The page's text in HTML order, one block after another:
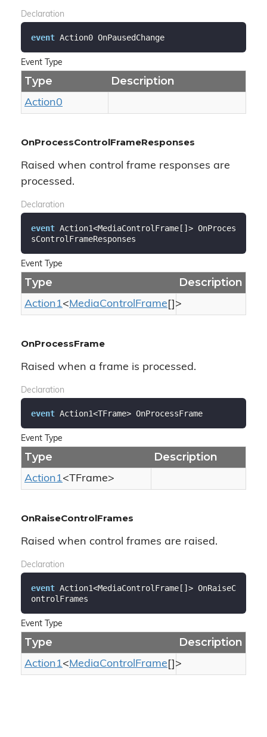
Declaration
event Action0 OnPausedChange
Event Type
Type Description
Action0
OnProcessControlFrameResponses
Raised when control frame responses are
processed.
Declaration
event Action1<MediaControlFrame[]> OnProces
sControlFrameResponses
Event Type
Type Description
Action1<MediaControlFrame []>
OnProcessFrame
Raised when a frame is processed.
Declaration
event Action1<TFrame> OnProcessFrame
Event Type
Type Description
Action1<TFrame>
OnRaiseControlFrames
Raised when control frames are raised.
Declaration
event Action1<MediaControlFrame[]> OnRaiseC
ontrolFrames
Event Type
Type Description
Action1<MediaControlFrame []>